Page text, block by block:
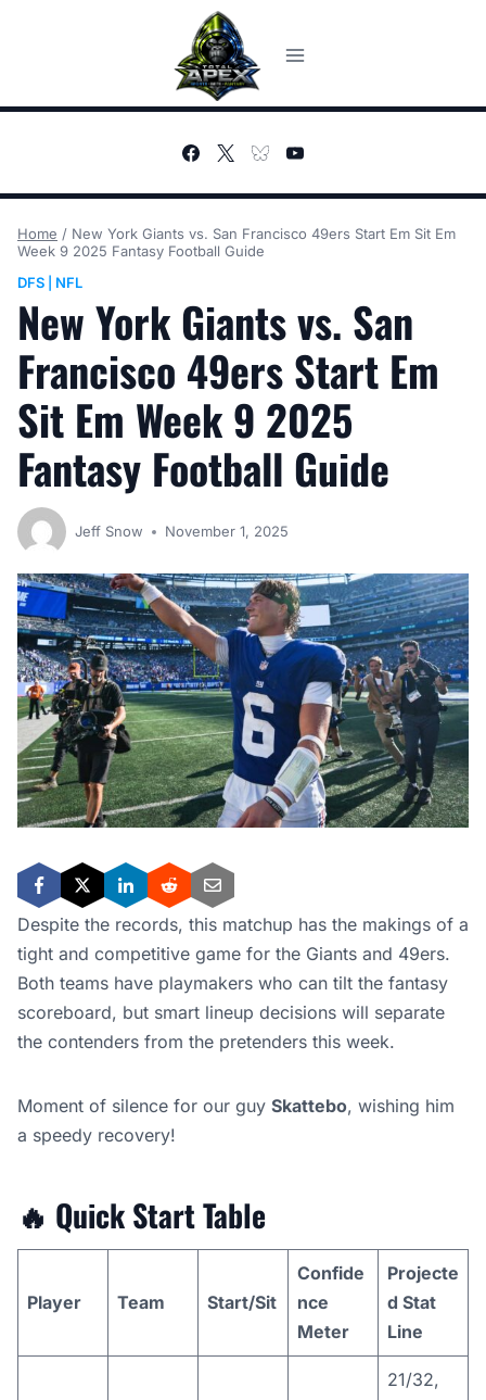
Home / New York Giants vs. San Francisco 49ers Start Em Sit Em
Week 9 2025 Fantasy Football Guide
DFS
NFL
New York Giants vs. San
Francisco 49ers Start Em
Sit Em Week 9 2025
Fantasy Football Guide
Jeff Snow November 1, 2025
Despite the records, this matchup has the makings of a
tight and competitive game for the Giants and 49ers.
Both teams have playmakers who can tilt the fantasy
scoreboard, but smart lineup decisions will separate
the contenders from the pretenders this week.
Moment of silence for our guy Skattebo, wishing him
a speedy recovery!
🔥 Quick Start Table
Player Team Start/Sit
Confide
nce
Meter
Projecte
d Stat
Line
21/32,